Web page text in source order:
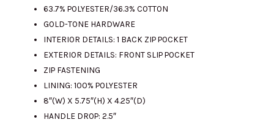
RM950.00.
63.7% POLYESTER/36.3% COTTON
GOLD-TONE HARDWARE
INTERIOR DETAILS: 1 BACK ZIP POCKET
EXTERIOR DETAILS: FRONT SLIP POCKET
ZIP FASTENING
LINING: 100% POLYESTER
8″(W) X 5.75″(H) X 4.25″(D)
HANDLE DROP: 2.5″